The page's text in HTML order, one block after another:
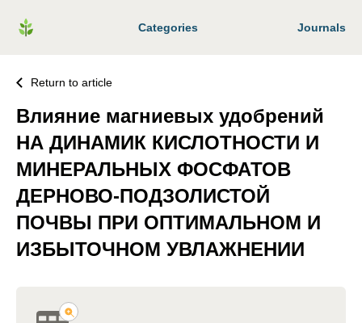
Categories Journals
Return to article
Влияние магниевых удобрений
НА ДИНАМИК КИСЛОТНОСТИ И
МИНЕРАЛЬНЫХ ФОСФАТОВ
ДЕРНОВО-ПОДЗОЛИСТОЙ
ПОЧВЫ ПРИ ОПТИМАЛЬНОМ И
ИЗБЫТОЧНОМ УВЛАЖНЕНИИ